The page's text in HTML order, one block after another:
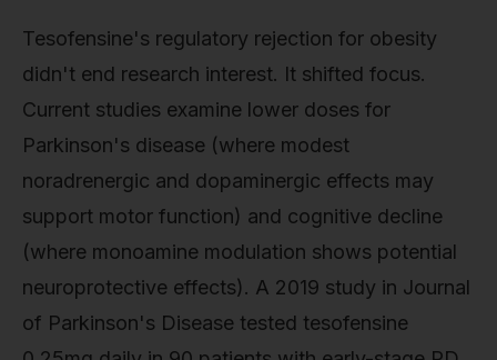
Tesofensine's regulatory rejection for obesity
didn't end research interest. It shifted focus.
Current studies examine lower doses for
Parkinson's disease (where modest
noradrenergic and dopaminergic effects may
support motor function) and cognitive decline
(where monoamine modulation shows potential
neuroprotective effects). A 2019 study in Journal
of Parkinson's Disease tested tesofensine